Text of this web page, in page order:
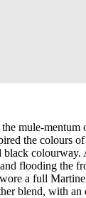
mule-mentum
the colours
black
flooding the
a full Martine
blend, with